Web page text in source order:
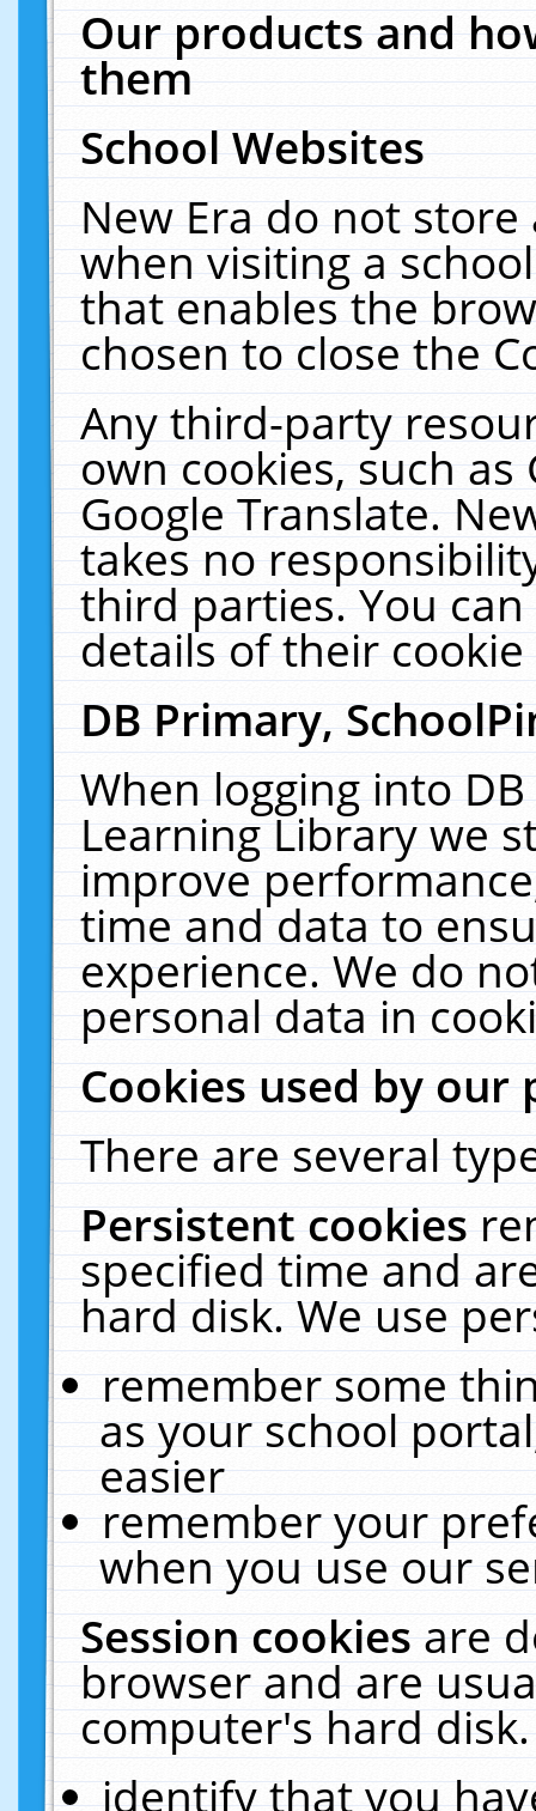
Our products and
them
School Websites
New Era do not
when visiting a
that enables the
chosen to close the
Any third-party
own cookies, such
Google Translate.
takes no
third parties. You
details of their
DB Primary,
When logging into
Learning Library we
improve
time and data to
experience. We do
personal data in
Cookies used by our
There are several
Persistent cookies
specified time and
hard disk. We use
remember some
as your school
easier
remember your
when you use our
Session cookiesare
browser and are
computer's hard
identify that you